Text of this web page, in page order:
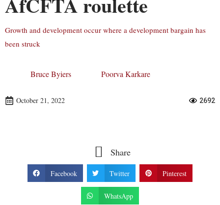
Growth and development occur where a development bargain has
been struck
Bruce Byiers Poorva Karkare
October 21, 2022 2692
Share
Facebook Twitter Pinterest
WhatsApp